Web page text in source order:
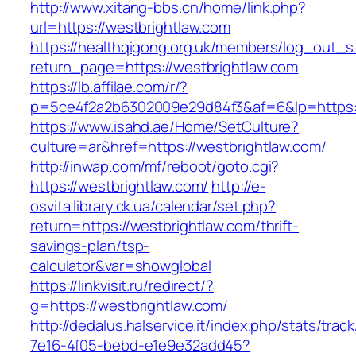
http://www.xitang-bbs.cn/home/link.php?
url=https://westbrightlaw.com
https://healthqigong.org.uk/members/
return_page=https://westbrightlaw.com
https://lb.affilae.com/r/?
https://www.isahd.ae/Home/SetCulture?
culture=ar&href=https://westbrightlaw.com/
http://inwap.com/mf/reboot/goto.cgi?
https://westbrightlaw.com/ http://e-
osvita.library.ck.ua/calendar/set.php?
return=https://westbrightlaw.com/thrift-
savings-plan/tsp-
calculator&var=showglobal
https://linkvisit.ru/redirect/?
g=https://westbrightlaw.com/
http://dedalus.halservice.it/index.php/stats/
7e16-4f05-bebd-e1e9e32add45?